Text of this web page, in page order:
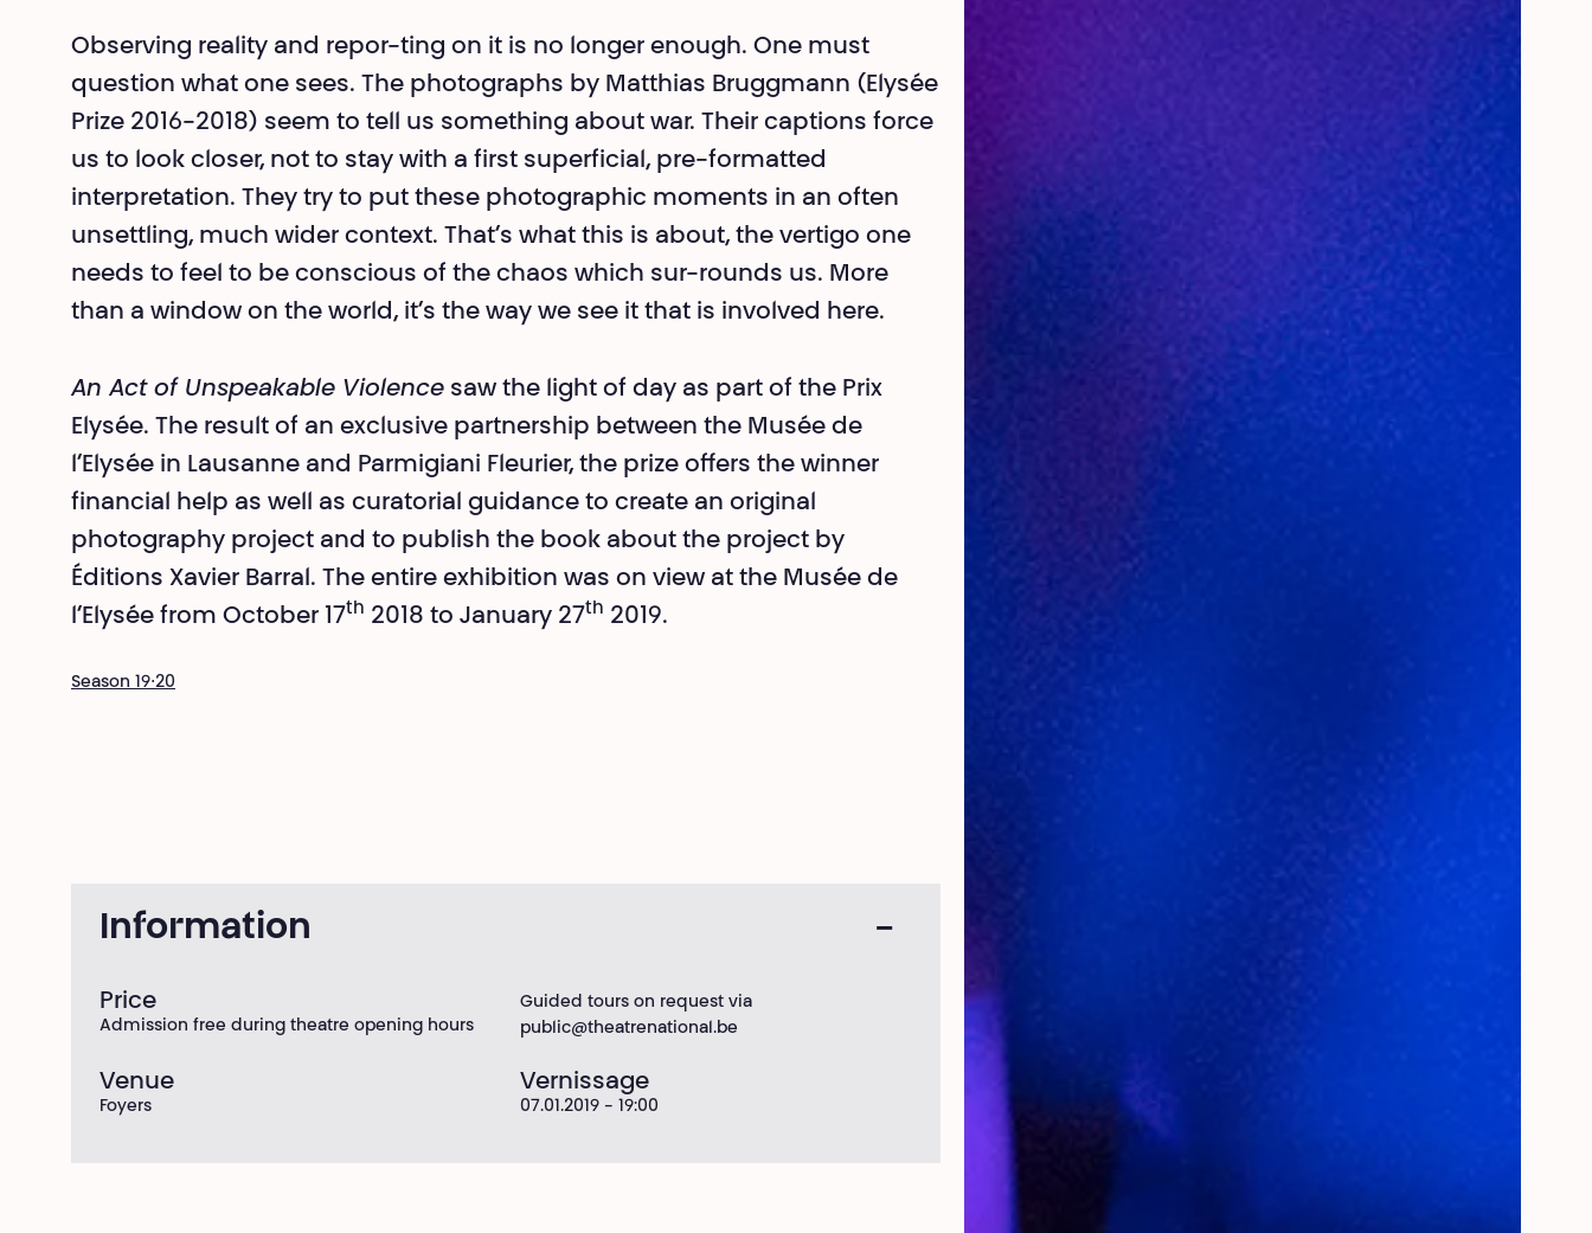
Observing reality and repor-ting on it is no longer enough. One must
question what one sees. The photographs by Matthias Bruggmann (Elysée
Prize 2016-2018) seem to tell us something about war. Their captions force
us to look closer, not to stay with a first superficial, pre-formatted
interpretation. They try to put these photographic moments in an often
unsettling, much wider context. That’s what this is about, the vertigo one
needs to feel to be conscious of the chaos which sur-rounds us. More
than a window on the world, it’s the way we see it that is involved here.
An Act of Unspeakable Violence saw the light of day as part of the Prix
Elysée. The result of an exclusive partnership between the Musée de
l’Elysée in Lausanne and Parmigiani Fleurier, the prize offers the winner
financial help as well as curatorial guidance to create an original
photography project and to publish the book about the project by
Éditions Xavier Barral. The entire exhibition was on view at the Musée de
l’Elysée from October 17th 2018 to January 27th 2019.
Season 19⋅20
Information
Price
Admission free during theatre opening hours
Guided tours on request via
public@theatrenational.be
Venue
Foyers
Vernissage
07.01.2019 - 19:00